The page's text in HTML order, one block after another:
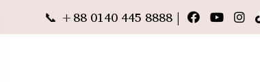
📞 +88 0140 445 8888 |